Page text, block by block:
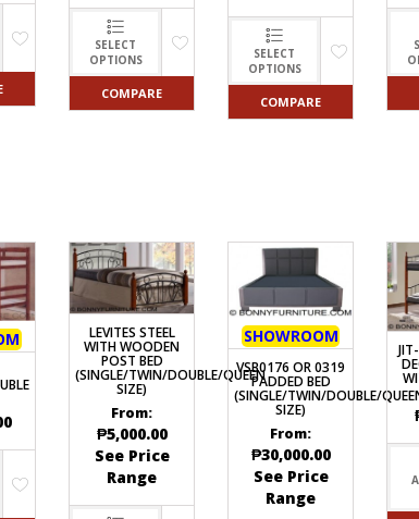
SELECT
OPTIONS
COMPARE
SELECT
OPTIONS
COMPARE
LEVITES STEEL
WITH WOODEN
POST BED
(SINGLE/TWIN/DOUBLE/QUEEN
SIZE)
From:
₱5,000.00
See Price
Range
SHOWROOM
VSB0176 OR 0319
PADDED BED
(SINGLE/TWIN/DOUBLE/
SIZE)
From:
₱30,000.00
See Price
Range